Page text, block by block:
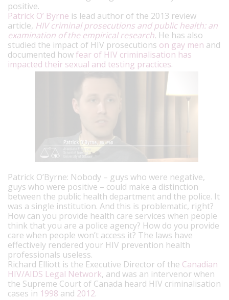
positive.
Patrick O’ Byrne is lead author of the 2013 review
article, HIV criminal prosecutions and public health: an
examination of the empirical research. He has also
studied the impact of HIV prosecutions on gay men and
documented howfear of HIV criminalisation has
impacted their sexual and testing practices.
Patrick O’Byrne: Nobody – guys who were negative,
guys who were positive – could make a distinction
between the public health department and the police. It
was a single institution. And this is problematic, right?
How can you provide health care services when people
think that you are a police agency? How do you provide
care when people won’t access it? The laws have
effectively rendered your HIV prevention health
professionals useless.
Richard Elliott is the Executive Director of the Canadian
HIV/AIDS Legal Network, and was an intervenor when
the Supreme Court of Canada heard HIV criminalisation
cases in 1998 and 2012.